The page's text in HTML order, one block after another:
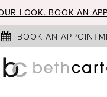
LOOK. BOOK AN
BOOK AN